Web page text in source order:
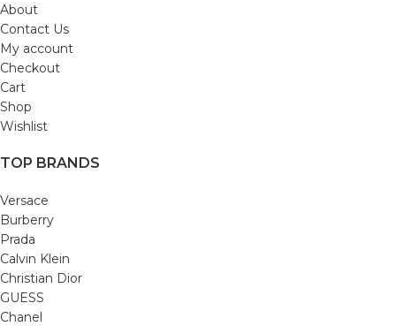
About
Contact Us
My account
Checkout
Cart
Shop
Wishlist
TOP BRANDS
Versace
Burberry
Prada
Calvin Klein
Christian Dior
GUESS
Chanel